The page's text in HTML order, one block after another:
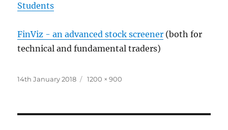
Students
FinViz - an advanced stock screener (both for
technical and fundamental traders)
Posted
14th January 2018
Full
1200 × 900